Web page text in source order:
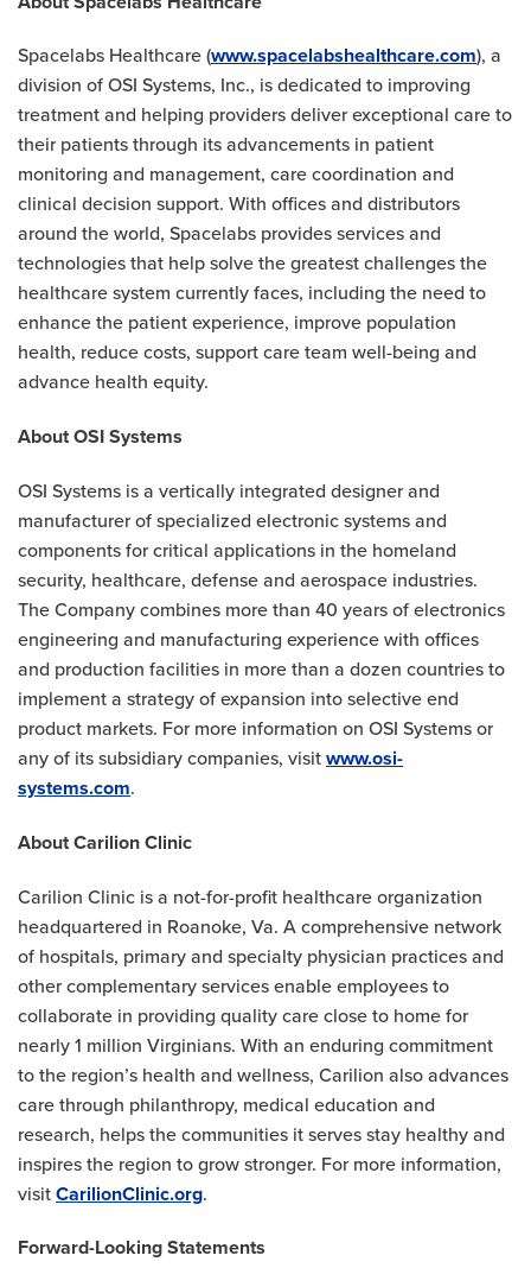
Spacelabs Healthcare (www.spacelabshealthcare.com), a
division of OSI Systems, Inc., is dedicated to improving
treatment and helping providers deliver exceptional care to
their patients through its advancements in patient
monitoring and management, care coordination and
clinical decision support. With offices and distributors
around the world, Spacelabs provides services and
technologies that help solve the greatest challenges the
healthcare system currently faces, including the need to
enhance the patient experience, improve population
health, reduce costs, support care team well-being and
advance health equity.
About OSI Systems
OSI Systems is a vertically integrated designer and
manufacturer of specialized electronic systems and
components for critical applications in the homeland
security, healthcare, defense and aerospace industries.
The Company combines more than 40 years of electronics
engineering and manufacturing experience with offices
and production facilities in more than a dozen countries to
implement a strategy of expansion into selective end
product markets. For more information on OSI Systems or
any of its subsidiary companies, visitwww.osi-
systems.com.
About Carilion Clinic
Carilion Clinic is a not-for-profit healthcare organization
headquartered in Roanoke, Va. A comprehensive network
of hospitals, primary and specialty physician practices and
other complementary services enable employees to
collaborate in providing quality care close to home for
nearly 1 million Virginians. With an enduring commitment
to the region’s health and wellness, Carilion also advances
care through philanthropy, medical education and
research, helps the communities it serves stay healthy and
inspires the region to grow stronger. For more information,
visitCarilionClinic.org.
Forward-Looking Statements